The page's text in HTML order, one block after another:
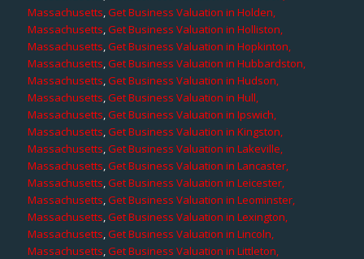
Massachusetts,Get Business Valuation in Holden,
Massachusetts,Get Business Valuation in Holliston,
Massachusetts,Get Business Valuation in Hopkinton,
Massachusetts,Get Business Valuation in Hubbardston,
Massachusetts,Get Business Valuation in Hudson,
Massachusetts,Get Business Valuation in Hull,
Massachusetts,Get Business Valuation in Ipswich,
Massachusetts,Get Business Valuation in Kingston,
Massachusetts,Get Business Valuation in Lakeville,
Massachusetts,Get Business Valuation in Lancaster,
Massachusetts,Get Business Valuation in Leicester,
Massachusetts,Get Business Valuation in Leominster,
Massachusetts,Get Business Valuation in Lexington,
Massachusetts,Get Business Valuation in Lincoln,
Massachusetts,Get Business Valuation in Littleton,